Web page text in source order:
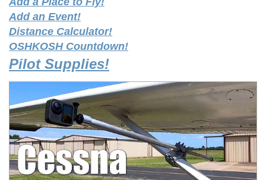
Add an Event!
Distance Calculator!
OSHKOSH Countdown!
Pilot Supplies!